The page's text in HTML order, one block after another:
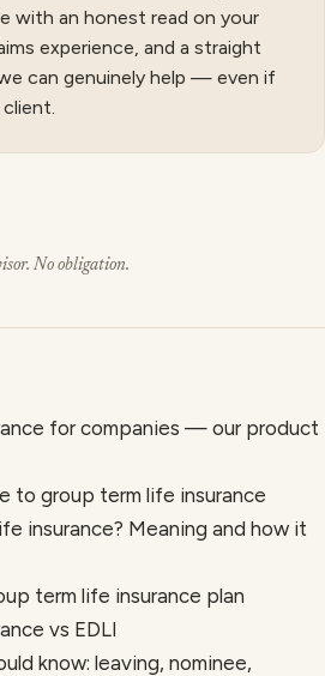
with an honest read on your
experience, and a straight
can genuinely help — even if
No obligation.
for companies — our product
to group term life insurance
insurance? Meaning and how it
term life insurance plan
vs EDLI
know: leaving, nominee,